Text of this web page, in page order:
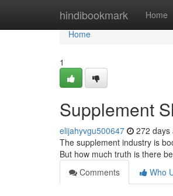
hindibookmark Home
Home
Home
1
Supplement
elijahyvgu500647 272 days
The supplement industry is
But how much truth is there
Comments
Who